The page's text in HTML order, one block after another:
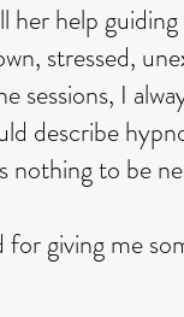
her help
stressed,
sessions, I
describe
to be
giving me